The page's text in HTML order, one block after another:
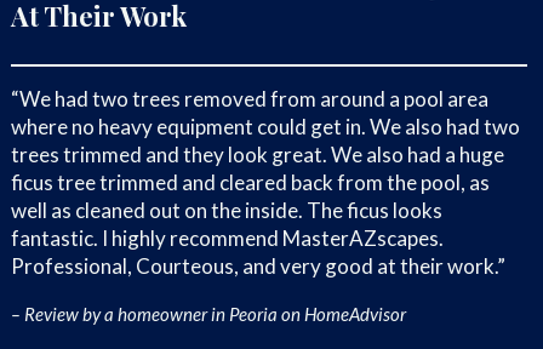
appeal of your property.
Portfolio
page to
see some of the projects we have
done!
Transit Directions To
MasterAZscapes LLC
Our Team Is Proud To Work
In Many Neighborhoods
At Their Work
“We had two trees removed from around a pool area
where no heavy equipment could get in. We also had two
trees trimmed and they look great. We also had a huge
ficus tree trimmed and cleared back from the pool, as
well as cleaned out on the inside. The ficus looks
fantastic. I highly recommend MasterAZscapes.
Professional, Courteous, and very good at their work.”
– Review by a homeowner in Peoria on HomeAdvisor